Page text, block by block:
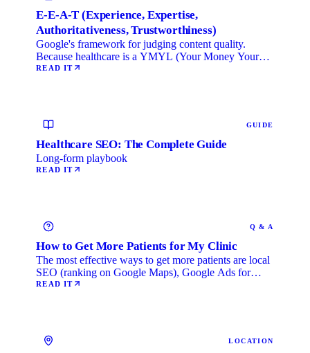
E-E-A-T (Experience, Expertise,
Authoritativeness, Trustworthiness)
Google's framework for judging content quality.
Because healthcare is a YMYL (Your Money Your
Life) category, …
READ IT
GUIDE
Healthcare SEO: The Complete Guide
Long-form playbook
READ IT
Q & A
How to Get More Patients for My Clinic
The most effective ways to get more patients are local
SEO (ranking on Google Maps), Google Ads for
immediate …
READ IT
LOCATION